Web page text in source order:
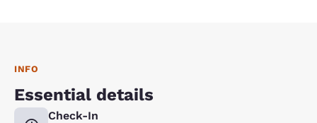
INFO
Essential details
Check-In